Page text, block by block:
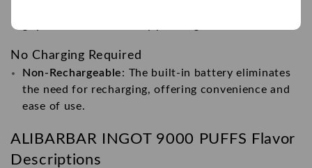
No Charging Required
Non-Rechargeable: The built-in battery eliminates
the need for recharging, offering convenience and
ease of use.
ALIBARBAR INGOT 9000 PUFFS Flavor
Descriptions